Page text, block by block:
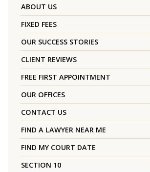
ABOUT US
FIXED FEES
OUR SUCCESS STORIES
CLIENT REVIEWS
FREE FIRST APPOINTMENT
OUR OFFICES
CONTACT US
FIND A LAWYER NEAR ME
FIND MY COURT DATE
SECTION 10